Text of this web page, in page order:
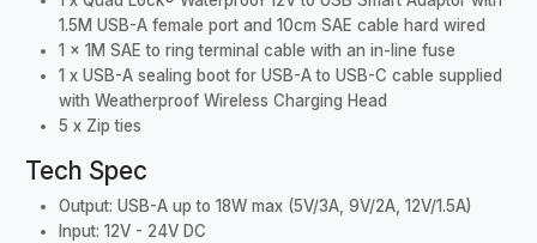
1.5M USB-A female port and 10cm SAE cable hard wired
1 x 1M SAE to ring terminal cable with an in-line fuse
1 x USB-A sealing boot for USB-A to USB-C cable supplied
with Weatherproof Wireless Charging Head
5 x Zip ties
Tech Spec
Output: USB-A up to 18W max (5V/3A, 9V/2A, 12V/1.5A)
Input: 12V - 24V DC